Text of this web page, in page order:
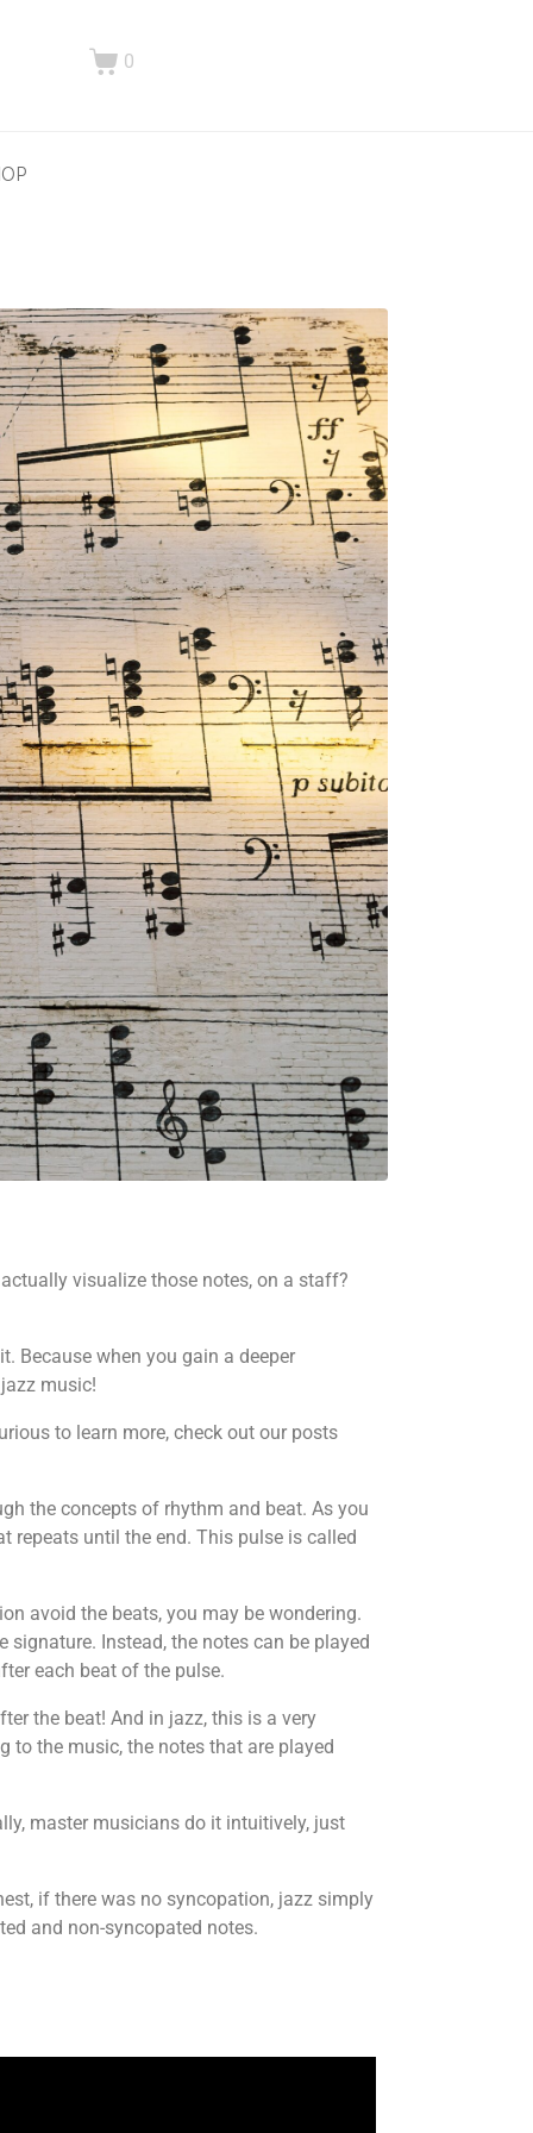
0
visualize those notes, on a staff?
Because when you gain a deeper
music!
to learn more, check out our posts
the concepts of rhythm and beat. As you
repeats until the end. This pulse is called
avoid the beats, you may be wondering.
Instead, the notes can be played
each beat of the pulse.
the beat! And in jazz, this is a very
to the music, the notes that are played
master musicians do it intuitively, just
if there was no syncopation, jazz simply
and non-syncopated notes.